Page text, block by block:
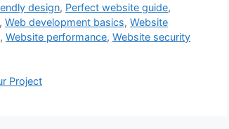
design, Perfect website guide,
, Web development basics, Website
, Website performance, Website security
Project